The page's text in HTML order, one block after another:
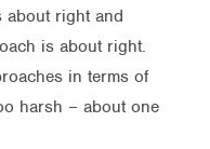
about right and
is about right.
in terms of
harsh – about one